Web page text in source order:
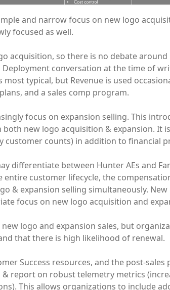
and narrow focus on new logo
focused as well.
acquisition, so there is no debate
Deployment conversation at the time of
typical, but Revenue is used
and a sales comp program.
focus on expansion selling. This
new logo acquisition & expansion. It
customer counts) in addition to financial
differentiate between Hunter AEs and
entire customer lifecycle, the
& expansion selling simultaneously. New
focus on new logo acquisition and
logo and expansion sales, but
that there is high likelihood of renewal.
Success resources, and the post-
& report on robust telemetry metrics
This allows organizations to include